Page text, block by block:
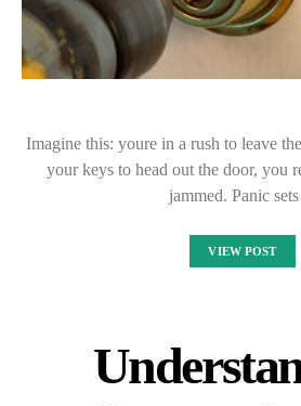
Imagine this: youre in a rush to leave
your keys to head out the door, you
jammed. Panic
VIEW POST